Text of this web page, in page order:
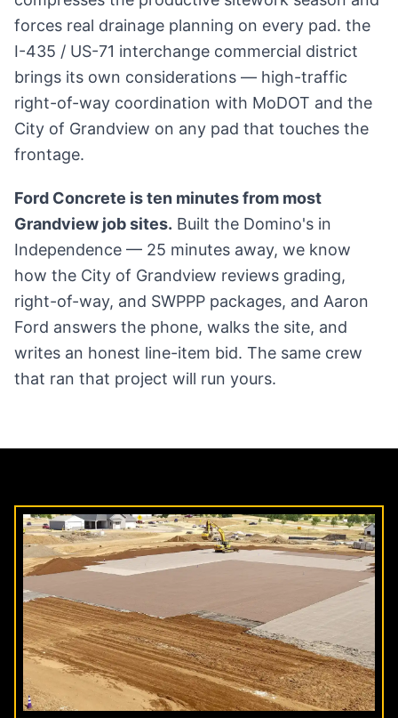
forces real drainage planning on every pad. the
I-435 / US-71 interchange commercial district
brings its own considerations — high-traffic
right-of-way coordination with MoDOT and the
City of Grandview on any pad that touches the
frontage.
Ford Concrete is ten minutes from most
Grandview job sites. Built the Domino's in
Independence — 25 minutes away, we know
how the City of Grandview reviews grading,
right-of-way, and SWPPP packages, and Aaron
Ford answers the phone, walks the site, and
writes an honest line-item bid. The same crew
that ran that project will run yours.